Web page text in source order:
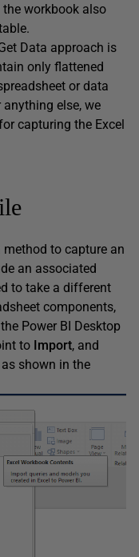
workbook also
Data approach is
only flattened
or data
else, we
capturing the Excel
method to capture an
an associated
to take a different
components,
Power BI Desktop
to Import, and
as shown in the